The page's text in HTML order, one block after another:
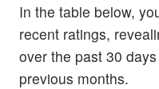
In the table below,
recent ratings,
over the past 30
previous months.